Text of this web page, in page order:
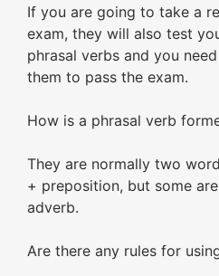
If you are going to take a
exam, they will also test
phrasal verbs and you
them to pass the exam.
How is a phrasal verb
They are normally two
+ preposition, but some
adverb.
Are there any rules for